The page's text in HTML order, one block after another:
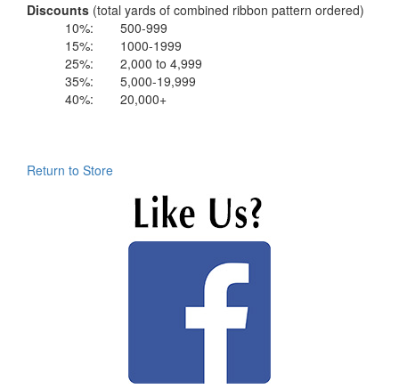
Discounts (total yards of combined ribbon pattern ordered)
10%:
500-999
15%:
1000-1999
25%:
2,000 to 4,999
35%:
5,000-19,999
40%:
20,000+
Return to Store